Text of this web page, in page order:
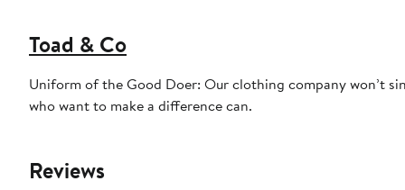
Toad & Co
Uniform of the Good Doer: Our clothing company won’t
who want to make a difference can.
Reviews